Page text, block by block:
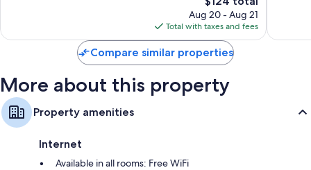
price
is
$124
Aug 20 - Aug 21
Total with taxes and fees
Compare similar properties
More about this property
Property amenities
Internet
Available in all rooms: Free WiFi